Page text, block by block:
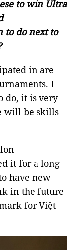
to win Ultra
to do next to
in are
I
do, it is very
will be skills
it for a long
have new
in the future
for Việt